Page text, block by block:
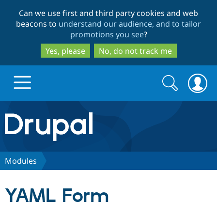
to
main
content
to
search
Can we use first and third party cookies and web
beacons to understand our audience, and to tailor
promotions you see?
Yes, please
No, do not track me
Drupal.org home
Discover Drupal
Search
form
Search
Modules
YAML Form